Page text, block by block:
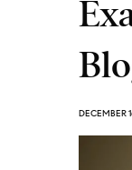
DECEMBER